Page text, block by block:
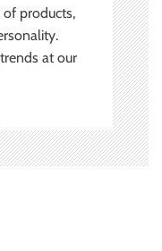
products,
at our